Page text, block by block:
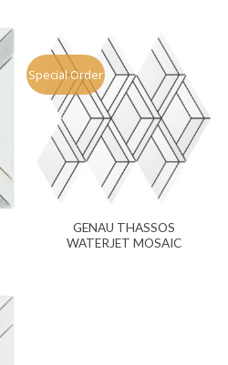
Special Order
GENAU THASSOS
WATERJET MOSAIC